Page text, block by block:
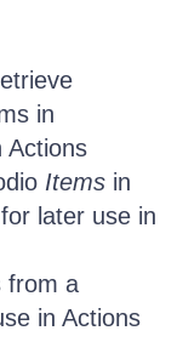
in
Actions
Items in
for later use in
from a
in Actions